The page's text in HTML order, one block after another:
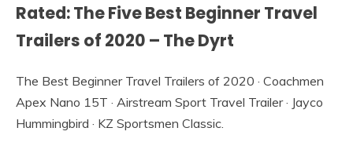
Rated: The Five Best Beginner Travel
Trailers of 2020 – The Dyrt
The Best Beginner Travel Trailers of 2020 · Coachmen
Apex Nano 15T · Airstream Sport Travel Trailer · Jayco
Hummingbird · KZ Sportsmen Classic.